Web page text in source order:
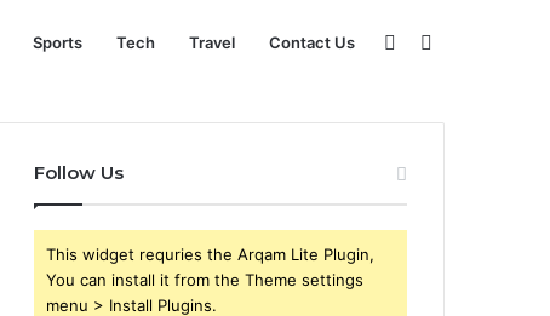
Sports Tech Travel Contact Us
for
Sidebar
Follow Us
This widget requries the Arqam Lite Plugin,
You can install it from the Theme settings
menu > Install Plugins.